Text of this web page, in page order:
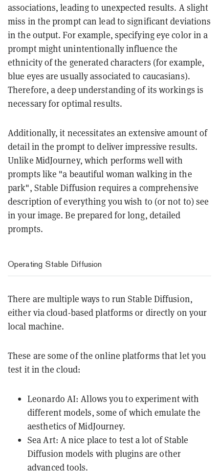
associations, leading to unexpected results. A slight
miss in the prompt can lead to significant deviations
in the output. For example, specifying eye color in a
prompt might unintentionally influence the
ethnicity of the generated characters (for example,
blue eyes are usually associated to caucasians).
Therefore, a deep understanding of its workings is
necessary for optimal results.
Additionally, it necessitates an extensive amount of
detail in the prompt to deliver impressive results.
Unlike MidJourney, which performs well with
prompts like "a beautiful woman walking in the
park", Stable Diffusion requires a comprehensive
description of everything you wish to (or not to) see
in your image. Be prepared for long, detailed
prompts.
Operating Stable Diffusion
There are multiple ways to run Stable Diffusion,
either via cloud-based platforms or directly on your
local machine.
These are some of the online platforms that let you
test it in the cloud:
Leonardo AI: Allows you to experiment with
different models, some of which emulate the
aesthetics of MidJourney.
Sea Art: A nice place to test a lot of Stable
Diffusion models with plugins are other
advanced tools.